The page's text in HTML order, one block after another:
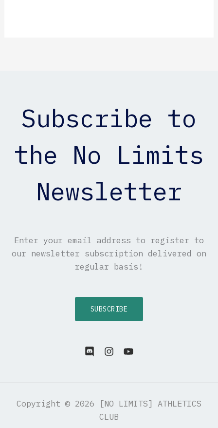
Subscribe to
the No Limits
Newsletter
Enter your email address to register to
our newsletter subscription delivered on
regular basis!
SUBSCRIBE
Copyright © 2026 [NO LIMITS] ATHLETICS
CLUB